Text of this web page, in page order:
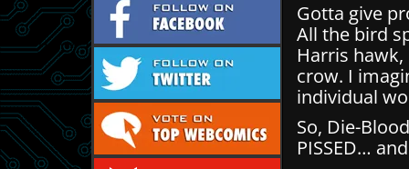
Gotta give
All the bird
Harris
crow. I
individual
So, Die-
PISSED…